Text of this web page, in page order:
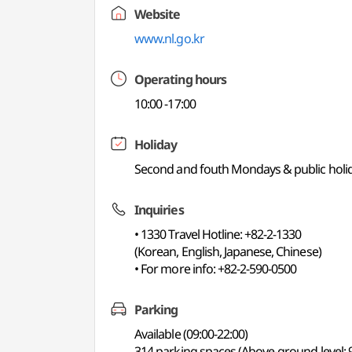
Website
www.nl.go.kr
Operating hours
10:00 -17:00
Holiday
Second and fouth Mondays & public
Inquiries
• 1330 Travel Hotline: +82-2-1330
(Korean, English, Japanese, Chinese)
• For more info: +82-2-590-0500
Parking
Available (09:00-22:00)